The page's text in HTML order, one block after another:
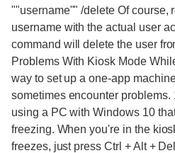
""username"" /delete Of course,
username with the actual user
command will delete the user
Problems With Kiosk Mode
way to set up a one-app
sometimes encounter problems.
using a PC with Windows 10
freezing. When you're in the
freezes, just press Ctrl + Alt +